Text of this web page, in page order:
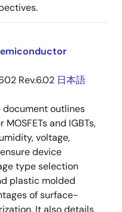
Rev.6.02 日本語
document outlines
and IGBTs,
voltage,
device
type selection
plastic molded
of surface-
It also details